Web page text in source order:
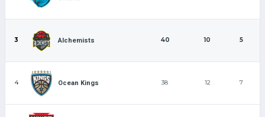
3 Alchemists 40 10 5
4 Ocean Kings 38 12 7